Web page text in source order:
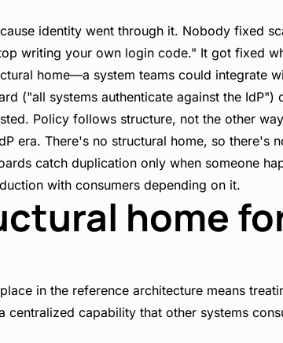
identity went through it. Nobody fixed
writing your own login code." It got fixed
home—a system teams could integrate
("all systems authenticate against the IdP")
Policy follows structure, not the other
era. There's no structural home, so there's
catch duplication only when someone
with consumers depending on it.
home
in the reference architecture means
centralized capability that other systems